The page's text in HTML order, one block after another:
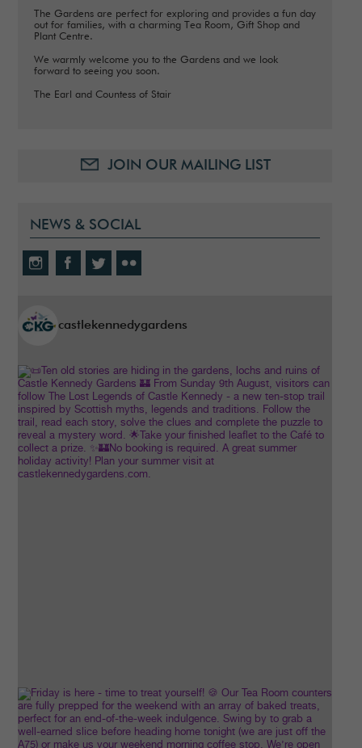
The Gardens are perfect for exploring and provides a fun day
out for families, with a charming Tea Room, Gift Shop and
Plant Centre.
We warmly welcome you to the Gardens and we look
forward to seeing you soon.
The Earl and Countess of Stair
JOIN OUR MAILING LIST
NEWS & SOCIAL
castlekennedygardens